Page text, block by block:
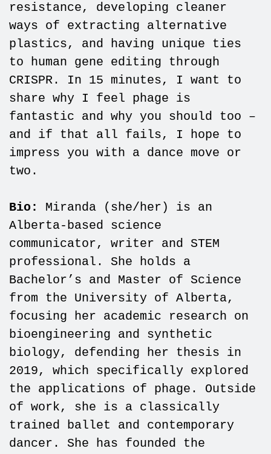
resistance, developing cleaner
ways of extracting alternative
plastics, and having unique ties
to human gene editing through
CRISPR. In 15 minutes, I want to
share why I feel phage is
fantastic and why you should too –
and if that all fails, I hope to
impress you with a dance move or
two.
Bio: Miranda (she/her) is an
Alberta-based science
communicator, writer and STEM
professional. She holds a
Bachelor’s and Master of Science
from the University of Alberta,
focusing her academic research on
bioengineering and synthetic
biology, defending her thesis in
2019, which specifically explored
the applications of phage. Outside
of work, she is a classically
trained ballet and contemporary
dancer. She has founded the